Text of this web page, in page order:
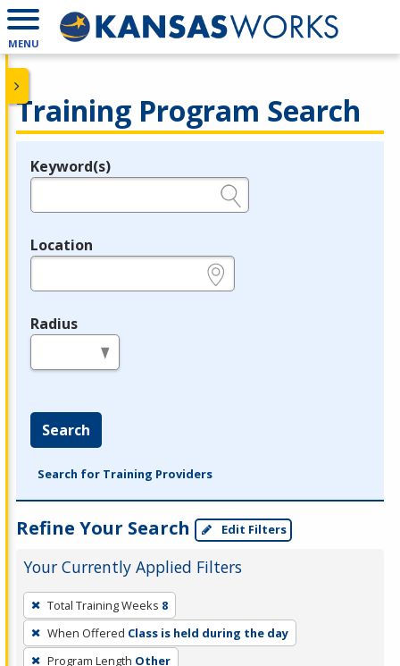
MENU
Training Program Search
Legend
Keyword(s)
Location
Radius
Search
Search for Training Providers
Refine Your Search Edit Filters
Your Currently Applied Filters
To
remove
a
Total Training Weeks 8
When Offered Class is held during the day
Program Length Other